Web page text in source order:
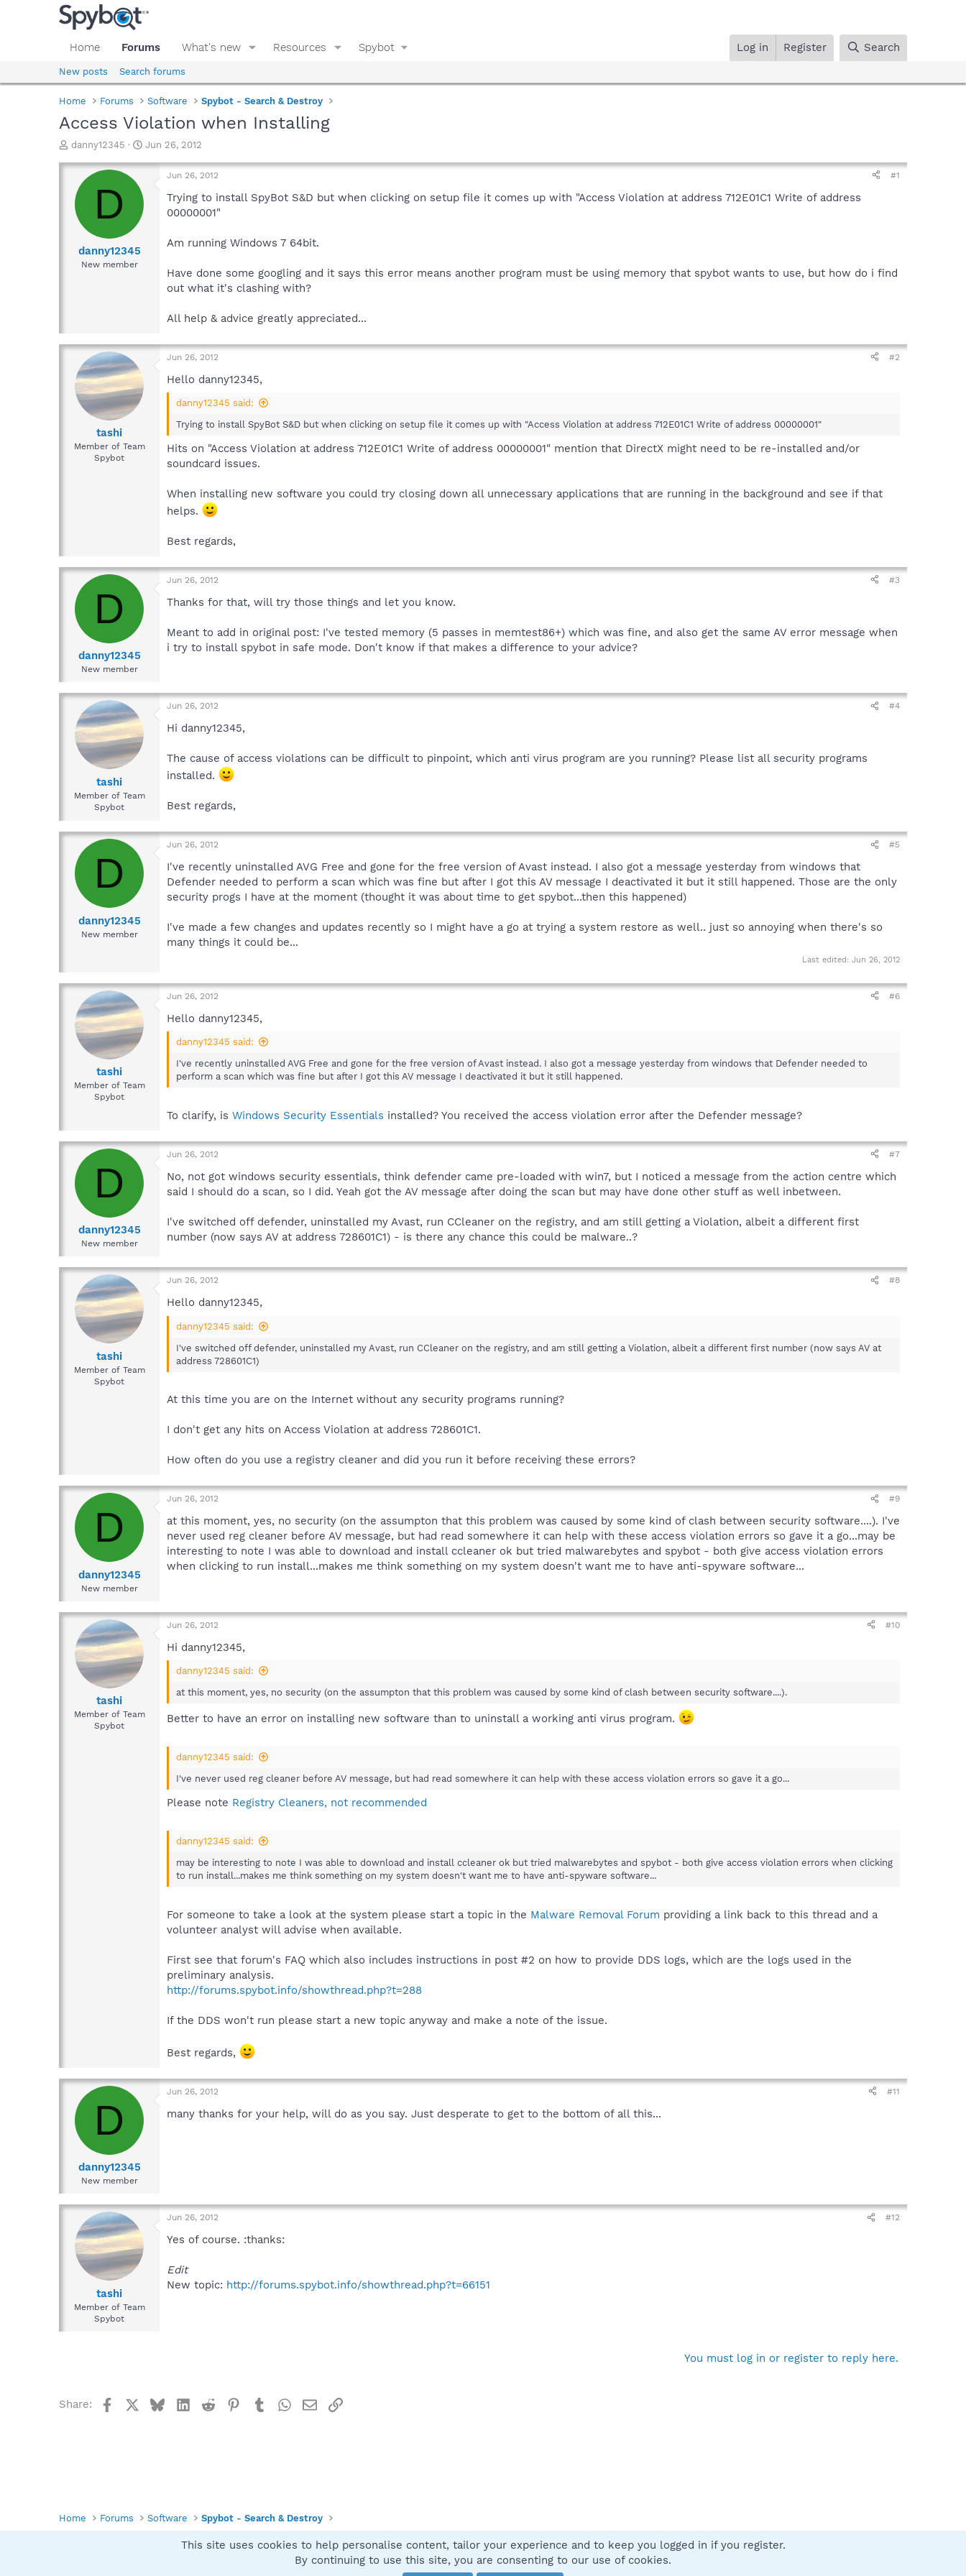
Home Forums What's new Resources Spybot Log in Register Search
New posts Search forums
Home Forums Software Spybot - Search & Destroy
Access Violation when Installing
T
r
a
d
danny12345
S
a
Jun 26, 2012
D
danny12345
New member
Jun 26, 2012 #1
Trying to install SpyBot S&D but when clicking on setup file it comes up with "Access Violation at address 712E01C1 Write of address
00000001"
Am running Windows 7 64bit.
Have done some googling and it says this error means another program must be using memory that spybot wants to use, but how do i find
out what it's clashing with?
All help & advice greatly appreciated...
tashi
Member of Team
Spybot
Jun 26, 2012 #2
Hello danny12345,
danny12345 said:
Trying to install SpyBot S&D but when clicking on setup file it comes up with "Access Violation at address 712E01C1 Write of address 00000001"
Hits on "Access Violation at address 712E01C1 Write of address 00000001" mention that DirectX might need to be re-installed and/or
soundcard issues.
When installing new software you could try closing down all unnecessary applications that are running in the background and see if that
helps.
Best regards,
D
danny12345
New member
Jun 26, 2012 #3
Thanks for that, will try those things and let you know.
Meant to add in original post: I've tested memory (5 passes in memtest86+) which was fine, and also get the same AV error message when
i try to install spybot in safe mode. Don't know if that makes a difference to your advice?
tashi
Member of Team
Spybot
Jun 26, 2012 #4
Hi danny12345,
The cause of access violations can be difficult to pinpoint, which anti virus program are you running? Please list all security programs
installed.
Best regards,
D
danny12345
New member
Jun 26, 2012 #5
I've recently uninstalled AVG Free and gone for the free version of Avast instead. I also got a message yesterday from windows that
Defender needed to perform a scan which was fine but after I got this AV message I deactivated it but it still happened. Those are the only
security progs I have at the moment (thought it was about time to get spybot...then this happened)
I've made a few changes and updates recently so I might have a go at trying a system restore as well.. just so annoying when there's so
many things it could be...
Last edited: Jun 26, 2012
tashi
Member of Team
Spybot
Jun 26, 2012 #6
Hello danny12345,
danny12345 said:
I've recently uninstalled AVG Free and gone for the free version of Avast instead. I also got a message yesterday from windows that Defender needed to
perform a scan which was fine but after I got this AV message I deactivated it but it still happened.
To clarify, is Windows Security Essentials installed? You received the access violation error after the Defender message?
D
danny12345
New member
Jun 26, 2012 #7
No, not got windows security essentials, think defender came pre-loaded with win7, but I noticed a message from the action centre which
said I should do a scan, so I did. Yeah got the AV message after doing the scan but may have done other stuff as well inbetween.
I've switched off defender, uninstalled my Avast, run CCleaner on the registry, and am still getting a Violation, albeit a different first
number (now says AV at address 728601C1) - is there any chance this could be malware..?
tashi
Member of Team
Spybot
Jun 26, 2012 #8
Hello danny12345,
danny12345 said:
I've switched off defender, uninstalled my Avast, run CCleaner on the registry, and am still getting a Violation, albeit a different first number (now says AV at
address 728601C1)
At this time you are on the Internet without any security programs running?
I don't get any hits on Access Violation at address 728601C1.
How often do you use a registry cleaner and did you run it before receiving these errors?
D
danny12345
New member
Jun 26, 2012 #9
at this moment, yes, no security (on the assumpton that this problem was caused by some kind of clash between security software....). I've
never used reg cleaner before AV message, but had read somewhere it can help with these access violation errors so gave it a go...may be
interesting to note I was able to download and install ccleaner ok but tried malwarebytes and spybot - both give access violation errors
when clicking to run install...makes me think something on my system doesn't want me to have anti-spyware software...
tashi
Member of Team
Spybot
Jun 26, 2012 #10
Hi danny12345,
danny12345 said:
at this moment, yes, no security (on the assumpton that this problem was caused by some kind of clash between security software....).
Better to have an error on installing new software than to uninstall a working anti virus program.
danny12345 said:
I've never used reg cleaner before AV message, but had read somewhere it can help with these access violation errors so gave it a go...
Please note Registry Cleaners, not recommended
danny12345 said:
may be interesting to note I was able to download and install ccleaner ok but tried malwarebytes and spybot - both give access violation errors when clicking
to run install...makes me think something on my system doesn't want me to have anti-spyware software...
For someone to take a look at the system please start a topic in the Malware Removal Forum providing a link back to this thread and a
volunteer analyst will advise when available.
First see that forum's FAQ which also includes instructions in post #2 on how to provide DDS logs, which are the logs used in the
preliminary analysis.
http://forums.spybot.info/showthread.php?t=288
If the DDS won't run please start a new topic anyway and make a note of the issue.
Best regards,
D
danny12345
New member
Jun 26, 2012 #11
many thanks for your help, will do as you say. Just desperate to get to the bottom of all this...
tashi
Member of Team
Spybot
Jun 26, 2012 #12
Yes of course. :thanks:
Edit
New topic: http://forums.spybot.info/showthread.php?t=66151
You must log in or register to reply here.
Share: FacebookBlueskyLinkedIn
Reddit Pinterest
TumblrWhatsApp
EmailLink
Home Forums Software Spybot - Search & Destroy
Contact us
This site uses cookies to help personalise content, tailor your experience and to keep you logged in if you register.
By continuing to use this site, you are consenting to our use of cookies.